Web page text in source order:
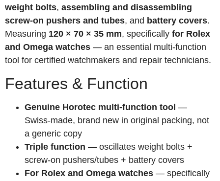
weight bolts, assembling and disassembling
screw-on pushers and tubes, and battery covers.
Measuring 120 × 70 × 35 mm, specifically for Rolex
and Omega watches — an essential multi-function
tool for certified watchmakers and repair technicians.
Features & Function
Genuine Horotec multi-function tool —
Swiss-made, brand new in original packing, not
a generic copy
Triple function — oscillates weight bolts +
screw-on pushers/tubes + battery covers
For Rolex and Omega watches — specifically